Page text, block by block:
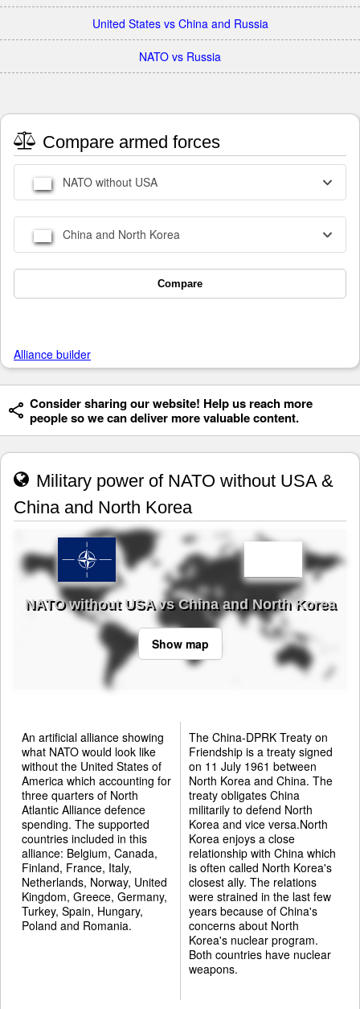
United States vs China and Russia
NATO vs Russia
Compare armed forces
NATO without USA
China and North Korea
Compare
Alliance builder
Consider sharing our website! Help us reach more
people so we can deliver more valuable content.
Military power of NATO without USA &
China and North Korea
NATO without USA vs China and North Korea
Show map
An artificial alliance showing
what NATO would look like
without the United States of
America which accounting for
three quarters of North
Atlantic Alliance defence
spending. The supported
countries included in this
alliance: Belgium, Canada,
Finland, France, Italy,
Netherlands, Norway, United
Kingdom, Greece, Germany,
Turkey, Spain, Hungary,
Poland and Romania.
The China-DPRK Treaty on
Friendship is a treaty signed
on 11 July 1961 between
North Korea and China. The
treaty obligates China
militarily to defend North
Korea and vice versa.North
Korea enjoys a close
relationship with China which
is often called North Korea's
closest ally. The relations
were strained in the last few
years because of China's
concerns about North
Korea's nuclear program.
Both countries have nuclear
weapons.